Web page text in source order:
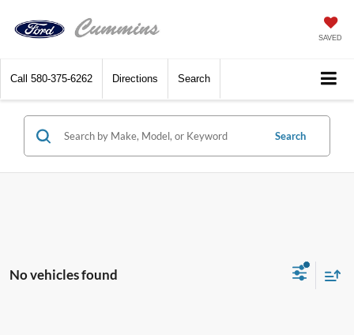
SAVED
Call 580-375-6262 Directions Search
Search
No vehicles found